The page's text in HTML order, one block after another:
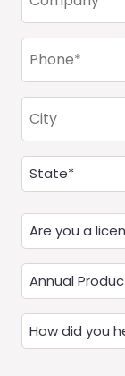
(Required)
Phone
(Required)
City
Address
(Required)
Are
you
a
Real
Estate
Agent?
(Required)
Annual
Production
(LTM)
(Required)
How
did